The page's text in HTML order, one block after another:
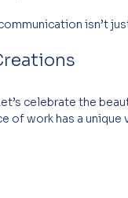
isn’t
celebrate the
of work has a